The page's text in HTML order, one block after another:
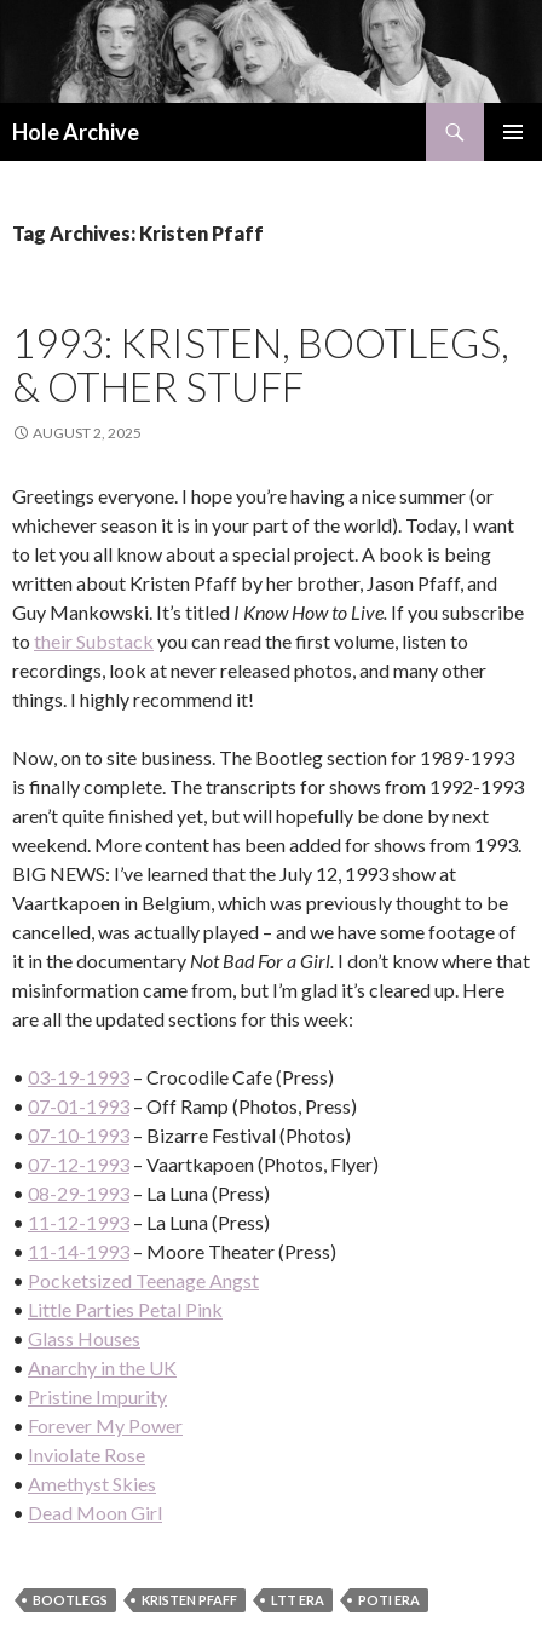
Hole Archive
Tag Archives: Kristen Pfaff
1993: KRISTEN, BOOTLEGS,
& OTHER STUFF
AUGUST 2, 2025
Greetings everyone. I hope you’re having a nice summer (or
whichever season it is in your part of the world). Today, I want
to let you all know about a special project. A book is being
written about Kristen Pfaff by her brother, Jason Pfaff, and
Guy Mankowski. It’s titled I Know How to Live. If you subscribe
to their Substack you can read the first volume, listen to
recordings, look at never released photos, and many other
things. I highly recommend it!
Now, on to site business. The Bootleg section for 1989-1993
is finally complete. The transcripts for shows from 1992-1993
aren’t quite finished yet, but will hopefully be done by next
weekend. More content has been added for shows from 1993.
BIG NEWS: I’ve learned that the July 12, 1993 show at
Vaartkapoen in Belgium, which was previously thought to be
cancelled, was actually played – and we have some footage of
it in the documentary Not Bad For a Girl. I don’t know where that
misinformation came from, but I’m glad it’s cleared up. Here
are all the updated sections for this week:
• 03-19-1993 – Crocodile Cafe (Press)
• 07-01-1993 – Off Ramp (Photos, Press)
• 07-10-1993 – Bizarre Festival (Photos)
• 07-12-1993 – Vaartkapoen (Photos, Flyer)
• 08-29-1993 – La Luna (Press)
• 11-12-1993 – La Luna (Press)
• 11-14-1993 – Moore Theater (Press)
• Pocketsized Teenage Angst
• Little Parties Petal Pink
• Glass Houses
• Anarchy in the UK
• Pristine Impurity
• Forever My Power
• Inviolate Rose
• Amethyst Skies
• Dead Moon Girl
BOOTLEGS KRISTEN PFAFF LTT ERA POTI ERA